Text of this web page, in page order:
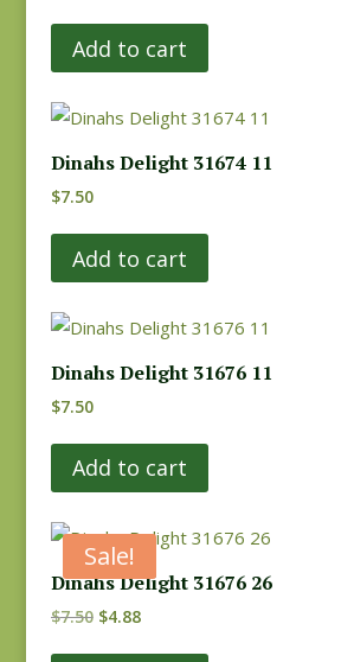
Add to cart
Dinahs Delight 31674 11
$7.50
Add to cart
Dinahs Delight 31676 11
$7.50
Add to cart
Sale!
Dinahs Delight 31676 26
$7.50 Original
$4.88Current